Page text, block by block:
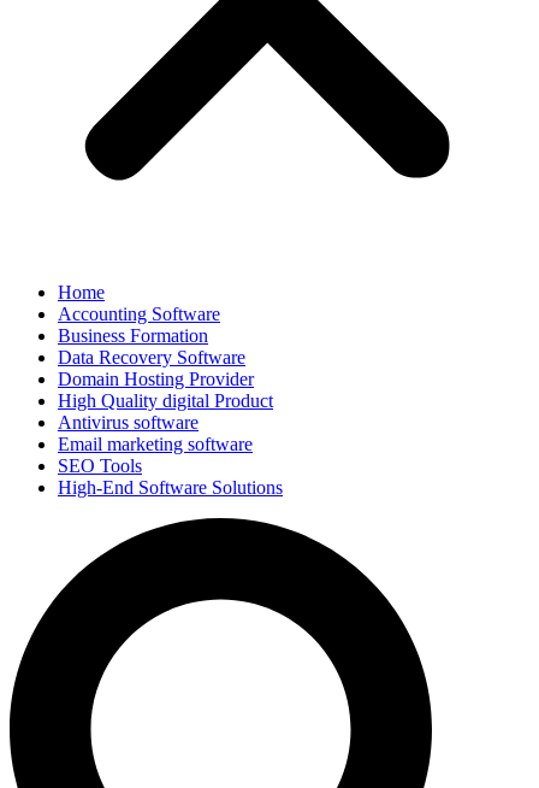
Home
Accounting Software
Business Formation
Data Recovery Software
Domain Hosting Provider
High Quality digital Product
Antivirus software
Email marketing software
SEO Tools
High-End Software Solutions